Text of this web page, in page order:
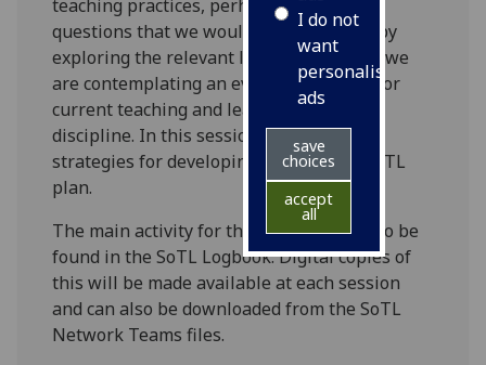
I do not
want
personalised
ads
save
choices
accept
all
teaching practices, perhaps we have
questions that we would like to answer by
exploring the relevant literature, maybe we
are contemplating an evaluation of past or
current teaching and learning in our
discipline. In this session we discuss
strategies for developing a successful SoTL
plan.
The main activity for this session can also be
found in the SoTL Logbook. Digital copies of
this will be made available at each session
and can also be downloaded from the SoTL
Network Teams files.